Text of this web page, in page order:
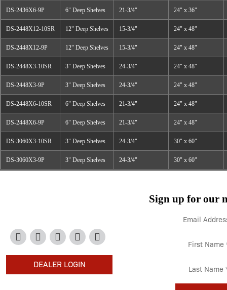
DS-2436X6-9P 6" Deep Shelves 21-3/4" 24" x 36"
DS-2448X12-10SR 12" Deep Shelves 15-3/4" 24" x 48"
DS-2448X12-9P 12" Deep Shelves 15-3/4" 24" x 48"
DS-2448X3-10SR 3" Deep Shelves 24-3/4" 24" x 48"
DS-2448X3-9P 3" Deep Shelves 24-3/4" 24" x 48"
DS-2448X6-10SR 6" Deep Shelves 21-3/4" 24" x 48"
DS-2448X6-9P 6" Deep Shelves 21-3/4" 24" x 48"
DS-3060X3-10SR 3" Deep Shelves 24-3/4" 30" x 60"
DS-3060X3-9P 3" Deep Shelves 24-3/4" 30" x 60"
DEALER LOGIN
Sign up for our